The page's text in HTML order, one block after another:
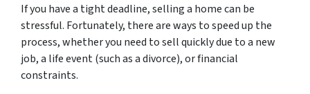
If you have a tight deadline, selling a home can be
stressful. Fortunately, there are ways to speed up the
process, whether you need to sell quickly due to a new
job, a life event (such as a divorce), or financial
constraints.